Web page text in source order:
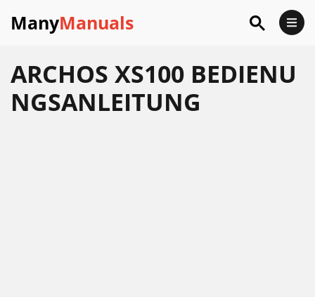
ManyManuals
ARCHOS XS100 BEDIENU
NGSANLEITUNG